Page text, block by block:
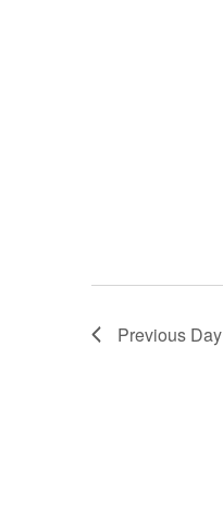
Previous Day